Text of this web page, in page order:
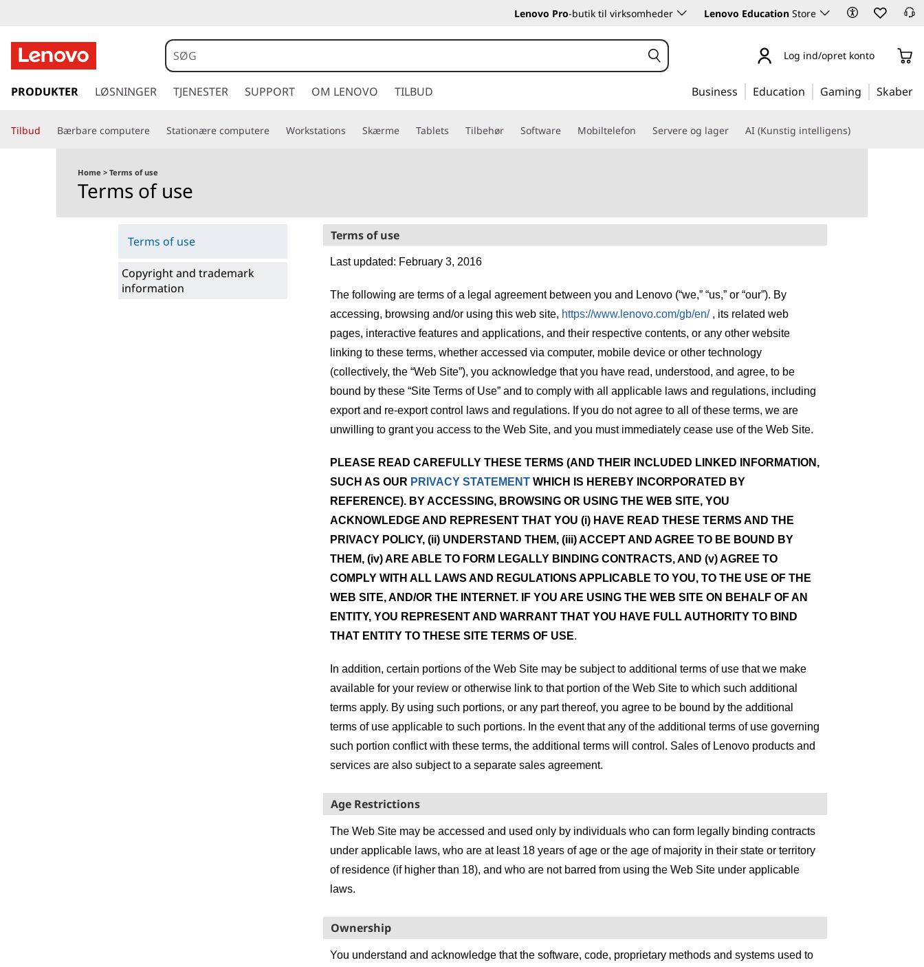
Lenovo Pro-butik til virksomheder Lenovo Education Store
p
n
Log ind/opret konto
PRODUKTER LØSNINGER TJENESTER SUPPORT OM LENOVO TILBUD Business Education Gaming Skaber
Tilbud Bærbare computere Stationære computere Workstations Skærme Tablets Tilbehør Software Mobiltelefon Servere og lager AI (Kunstig intelligens)
Home >Terms of use
Terms of use
Terms of use
Copyright and trademark
information
Terms of use
Last updated: February 3, 2016
The following are terms of a legal agreement between you and Lenovo (“we,” “us,” or “our”). By
accessing, browsing and/or using this web site, https://www.lenovo.com/gb/en/, its related web
pages, interactive features and applications, and their respective contents, or any other website
linking to these terms, whether accessed via computer, mobile device or other technology
(collectively, the “Web Site”), you acknowledge that you have read, understood, and agree, to be
bound by these “Site Terms of Use” and to comply with all applicable laws and regulations, including
export and re-export control laws and regulations. If you do not agree to all of these terms, we are
unwilling to grant you access to the Web Site, and you must immediately cease use of the Web Site.
PLEASE READ CAREFULLY THESE TERMS (AND THEIR INCLUDED LINKED INFORMATION,
SUCH AS OUR PRIVACY STATEMENT WHICH IS HEREBY INCORPORATED BY
REFERENCE). BY ACCESSING, BROWSING OR USING THE WEB SITE, YOU
ACKNOWLEDGE AND REPRESENT THAT YOU (i) HAVE READ THESE TERMS AND THE
PRIVACY POLICY, (ii) UNDERSTAND THEM, (iii) ACCEPT AND AGREE TO BE BOUND BY
THEM, (iv) ARE ABLE TO FORM LEGALLY BINDING CONTRACTS, AND (v) AGREE TO
COMPLY WITH ALL LAWS AND REGULATIONS APPLICABLE TO YOU, TO THE USE OF THE
WEB SITE, AND/OR THE INTERNET. IF YOU ARE USING THE WEB SITE ON BEHALF OF AN
ENTITY, YOU REPRESENT AND WARRANT THAT YOU HAVE FULL AUTHORITY TO BIND
THAT ENTITY TO THESE SITE TERMS OF USE.
In addition, certain portions of the Web Site may be subject to additional terms of use that we make
available for your review or otherwise link to that portion of the Web Site to which such additional
terms apply. By using such portions, or any part thereof, you agree to be bound by the additional
terms of use applicable to such portions. In the event that any of the additional terms of use governing
such portion conflict with these terms, the additional terms will control. Sales of Lenovo products and
services are also subject to a separate sales agreement.
Age Restrictions
The Web Site may be accessed and used only by individuals who can form legally binding contracts
under applicable laws, who are at least 18 years of age or the age of majority in their state or territory
of residence (if higher than 18), and who are not barred from using the Web Site under applicable
laws.
Ownership
You understand and acknowledge that the software, code, proprietary methods and systems used to